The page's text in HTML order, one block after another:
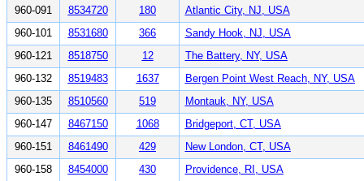
960-091
8534720 180
Atlantic City, NJ, USA
960-101
8531680 366
Sandy Hook, NJ, USA
960-121
8518750 12
The Battery, NY, USA
960-132
8519483 1637
Bergen Point West Reach, NY, USA
960-135
8510560 519
Montauk, NY, USA
960-147
8467150 1068
Bridgeport, CT, USA
960-151
8461490 429
New London, CT, USA
960-158
8454000 430
Providence, RI, USA